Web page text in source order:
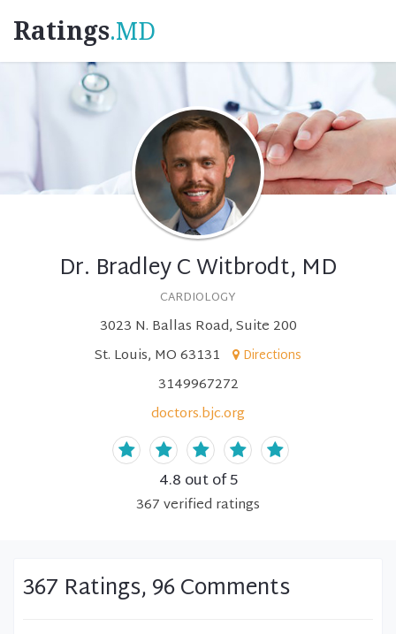
Ratings.MD
Dr. Bradley C Witbrodt, MD
CARDIOLOGY
3023 N. Ballas Road, Suite 200
St. Louis, MO 63131
Directions
3149967272
doctors.bjc.org
4.8 out of 5
367verified ratings
367 Ratings, 96 Comments